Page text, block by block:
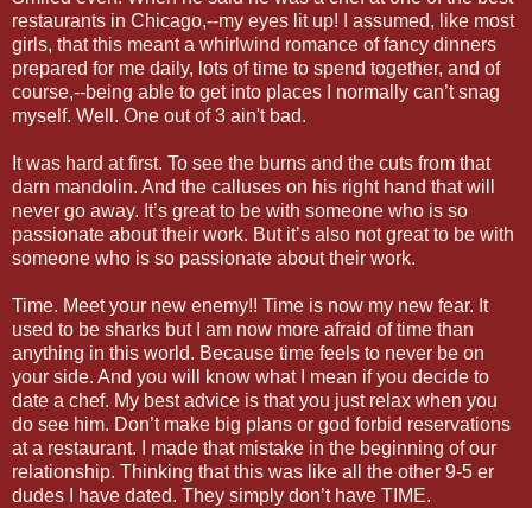
restaurants in Chicago,--my eyes lit up! I assumed, like most
girls, that this meant a whirlwind romance of fancy dinners
prepared for me daily, lots of time to spend together, and of
course,--being able to get into places I normally can’t snag
myself. Well. One out of 3 ain't bad.
It was hard at first. To see the burns and the cuts from that
darn mandolin. And the calluses on his right hand that will
never go away. It’s great to be with someone who is so
passionate about their work. But it’s also not great to be with
someone who is so passionate about their work.
Time. Meet your new enemy!! Time is now my new fear. It
used to be sharks but I am now more afraid of time than
anything in this world. Because time feels to never be on
your side. And you will know what I mean if you decide to
date a chef. My best advice is that you just relax when you
do see him. Don’t make big plans or god forbid reservations
at a restaurant. I made that mistake in the beginning of our
relationship. Thinking that this was like all the other 9-5 er
dudes I have dated. They simply don’t have TIME.